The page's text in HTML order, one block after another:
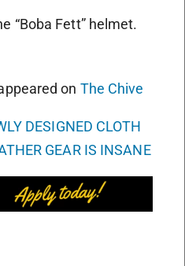
“Boba Fett” helmet.
on The Chive
DESIGNED CLOTH
GEAR IS INSANE